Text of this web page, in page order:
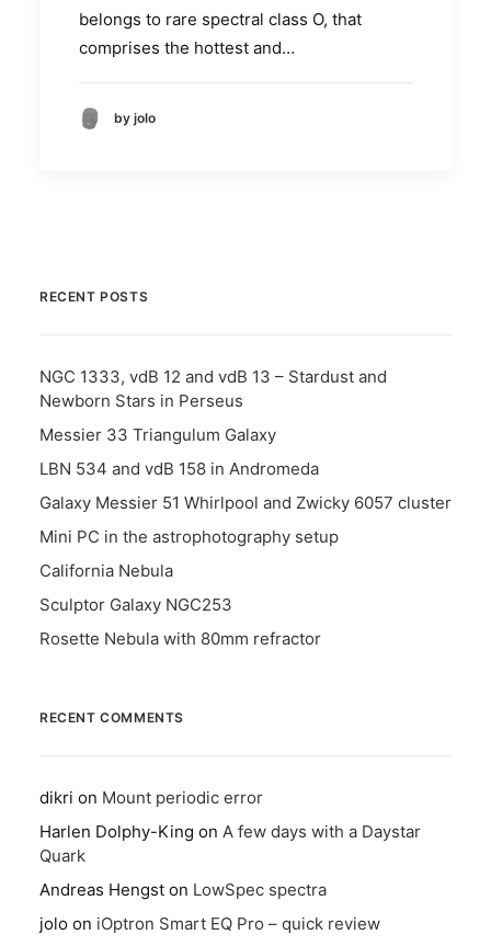
belongs to rare spectral class O, that
comprises the hottest and…
by jolo
RECENT POSTS
NGC 1333, vdB 12 and vdB 13 – Stardust and
Newborn Stars in Perseus
Messier 33 Triangulum Galaxy
LBN 534 and vdB 158 in Andromeda
Galaxy Messier 51 Whirlpool and Zwicky 6057 cluster
Mini PC in the astrophotography setup
California Nebula
Sculptor Galaxy NGC253
Rosette Nebula with 80mm refractor
RECENT COMMENTS
dikri on Mount periodic error
Harlen Dolphy-King on A few days with a Daystar
Quark
Andreas Hengst on LowSpec spectra
jolo on iOptron Smart EQ Pro – quick review